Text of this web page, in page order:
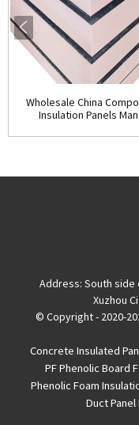
Wholesale China
Insulation Panels
Address: South side
Xuzhou
© Copyright - 2020-
Concrete Insulated
PF Phenolic Board
Phenolic Foam
Duct Panel